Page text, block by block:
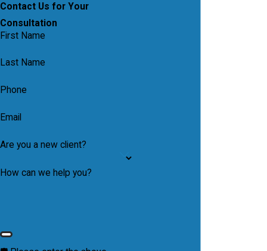
Contact Us for Your
Consultation
First Name
Last Name
Phone
Email
Are you a new client?
How can we help you?